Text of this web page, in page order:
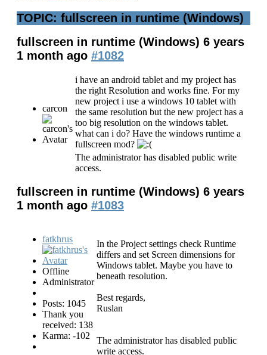
TOPIC: fullscreen in runtime (Windows)
fullscreen in runtime (Windows) 6 years
1 month ago #1082
carcon
i have an android tablet and my project has
the right Resolution and works fine. For my
new project i use a windows 10 tablet with
the same resolution but the new project has a
too big resolution on the windows tablet.
what can i do? Have the windows runtime a
fullscreen mod?
The administrator has disabled public write
access.
fullscreen in runtime (Windows) 6 years
1 month ago #1083
fatkhrus
Offline
Administrator
Posts: 1045
Thank you
received: 138
Karma: -102
In the Project settings check Runtime
differs and set Screen dimensions for
Windows tablet. Maybe you have to
beneath resolution.
Best regards,
Ruslan
The administrator has disabled public
write access.